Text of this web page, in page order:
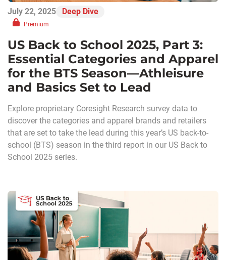
July 22, 2025 Deep Dive
Premium
US Back to School 2025, Part 3:
Essential Categories and Apparel
for the BTS Season—Athleisure
and Basics Set to Lead
Explore proprietary Coresight Research survey data to
discover the categories and apparel brands and retailers
that are set to take the lead during this year’s US back-to-
school (BTS) season in the third report in our US Back to
School 2025 series.